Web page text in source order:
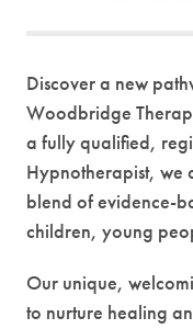
Discover a new
Woodbridge
a fully qualified,
Hypnotherapist, we
blend of evidence-
children, young
Our unique,
to nurture healing